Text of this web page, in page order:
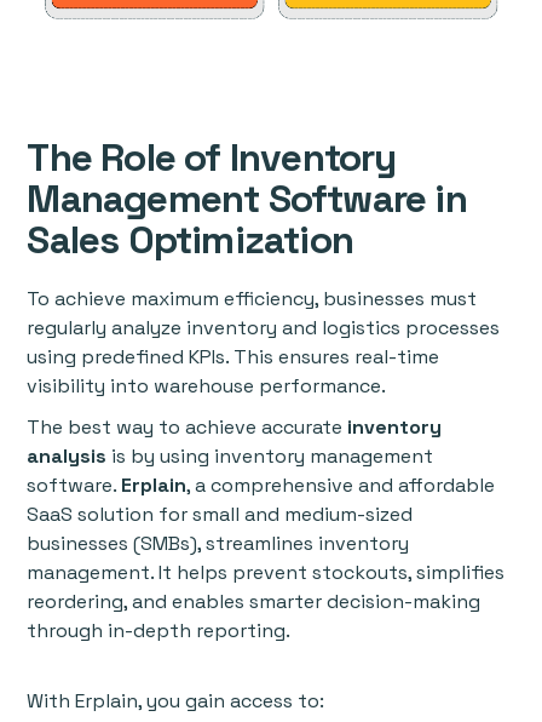
The Role of Inventory
Management Software in
Sales Optimization
To achieve maximum efficiency, businesses must
regularly analyze inventory and logistics processes
using predefined KPIs. This ensures real-time
visibility into warehouse performance.
The best way to achieve accurate inventory
analysis is by using inventory management
software. Erplain, a comprehensive and affordable
SaaS solution for small and medium-sized
businesses (SMBs), streamlines inventory
management. It helps prevent stockouts, simplifies
reordering, and enables smarter decision-making
through in-depth reporting.
With Erplain, you gain access to: